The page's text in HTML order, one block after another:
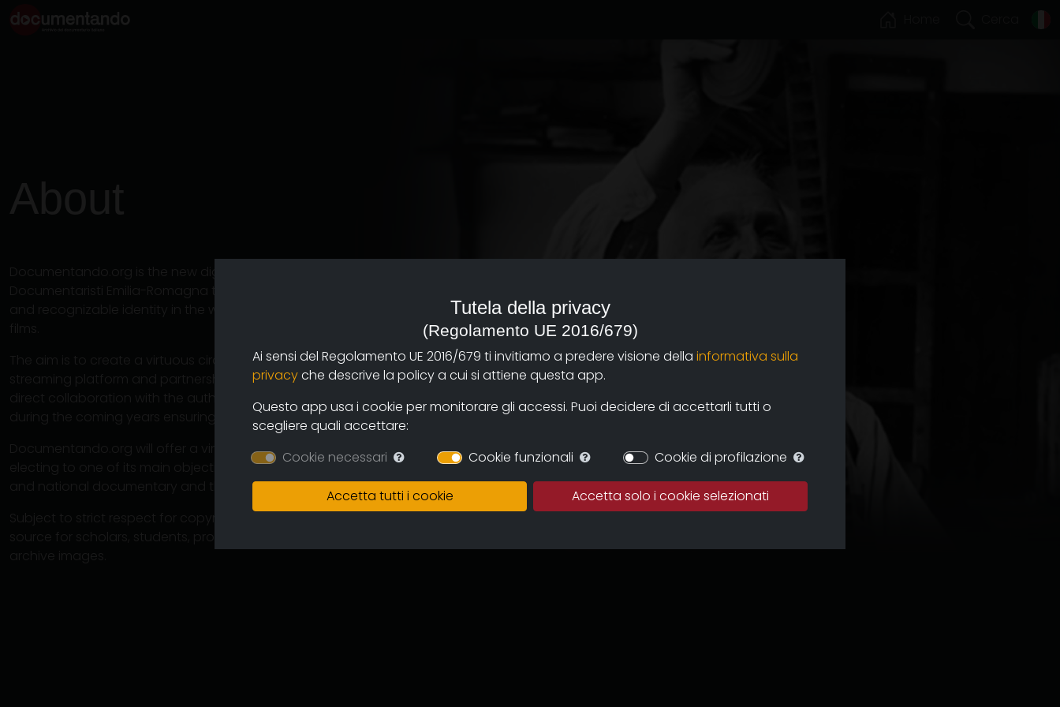
and recognizable identity in the world of archiving and dissemination of documentary
The aim is to create a virtuous circuit between authors and users through the new online
streaming platform and partnership operations with cinemas and television circuits. The
direct collaboration with the authors will ensure the continuous expansion of the archive
during the coming years ensuring an increasingly varied and multicultural proposal.
Documentando.org will offer a virtually unlimited space in which to preserve the works,
electing to one of its main objectives the preservation of the memory of the regional
and national documentary and therefore of the memory for images tout court.
Tutela della privacy
(Regolamento UE 2016/679)
Ai sensi del Regolamento UE 2016/679 ti invitiamo a predere visione della informativa sulla
privacyche descrive la policy a cui si attiene questa app.
Questo app usa i cookie per monitorare gli accessi. Puoi decidere di accettarli tutti o
scegliere quali accettare:
Cookie necessari
Cookie funzionali Cookie di profilazione
Accetta tutti i cookie Accetta solo i cookie selezionati